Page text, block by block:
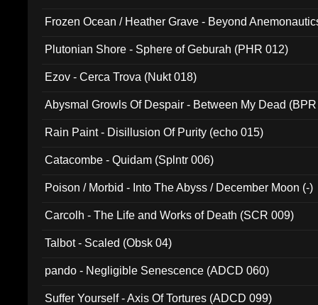
Frozen Ocean / Heather Grave - Beyond
Plutonian Shore - Sphere of Geburah (PHR 012)
Ezov - Cerca Trova (Nukt 018)
Abysmal Growls Of Despair - Between My Dead
Rain Paint - Disillusion Of Purity (echo 015)
Catacombe - Quidam (Splntr 006)
Poison / Morbid - Into The Abyss / December Moon (-)
Carcolh - The Life and Works of Death (SCR 009)
Talbot - Scaled (Obsk 04)
pando - Negligible Senescence (ADCD 060)
Suffer Yourself - Axis Of Tortures (ADCD 099)